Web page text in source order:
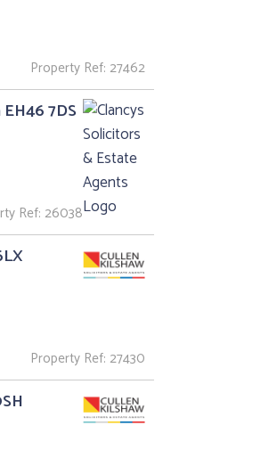
Property Ref: 27462
7DS
Ref: 26038
Property Ref: 27430